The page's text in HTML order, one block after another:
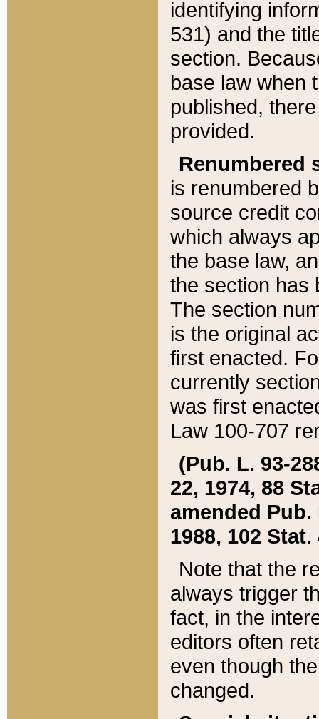
identifying
531) and the
section.
base law when
published,
provided.
Renumbered
is renumbered
source credit
which always
the base law,
the section has
The section
is the original
first enacted.
currently
was first
Law 100-707
(Pub. L. 93-
22, 1974, 88
amended Pub.
1988, 102 Stat.
Note that the
always trigger
fact, in the
editors often
even though
changed.